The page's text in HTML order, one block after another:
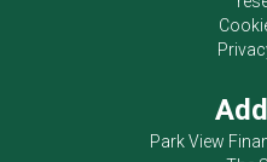
Park View